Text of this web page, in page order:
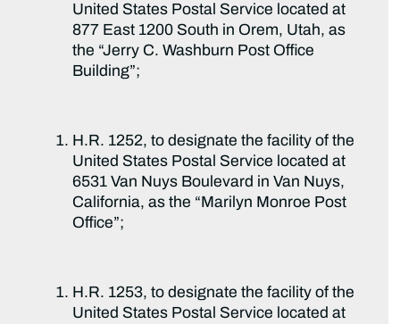
United States Postal Service located at
877 East 1200 South in Orem, Utah, as
the “Jerry C. Washburn Post Office
Building”;
H.R. 1252, to designate the facility of the
United States Postal Service located at
6531 Van Nuys Boulevard in Van Nuys,
California, as the “Marilyn Monroe Post
Office”;
H.R. 1253, to designate the facility of the
United States Postal Service located at